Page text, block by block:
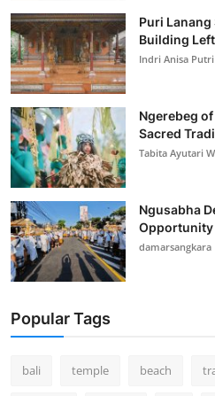
Puri
Building
Indri Anisa Putri
Ngerebeg
Sacred
Tabita Ayutari
Ngusabha
Opportunity
damarsangkara
Popular Tags
bali temple beach